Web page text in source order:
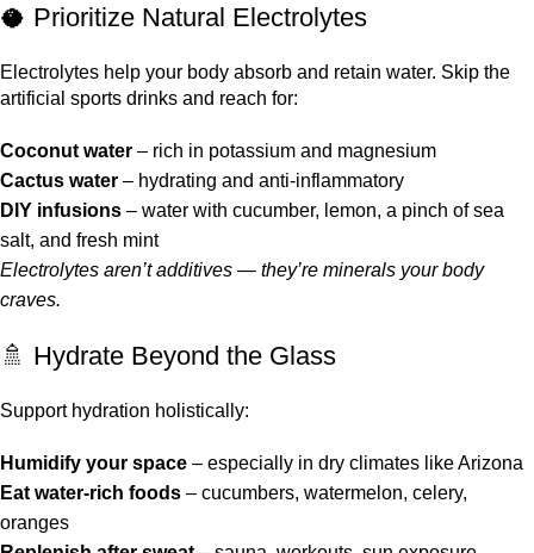
🥥 Prioritize Natural Electrolytes
Electrolytes help your body absorb and retain water. Skip the
artificial sports drinks and reach for:
Coconut water – rich in potassium and magnesium
Cactus water – hydrating and anti-inflammatory
DIY infusions – water with cucumber, lemon, a pinch of sea
salt, and fresh mint
Electrolytes aren’t additives — they’re minerals your body
craves.
🚿 Hydrate Beyond the Glass
Support hydration holistically:
Humidify your space – especially in dry climates like Arizona
Eat water-rich foods – cucumbers, watermelon, celery,
oranges